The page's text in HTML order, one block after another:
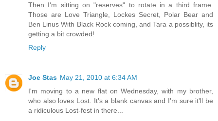
Then I'm sitting on "reserves" to rotate in a third frame.
Those are Love Triangle, Lockes Secret, Polar Bear and
Ben Linus With Black Rock coming, and Tara a possiblity, its
getting a bit crowded!
Reply
Joe Stas May 21, 2010 at 6:34 AM
I'm moving to a new flat on Wednesday, with my brother,
who also loves Lost. It's a blank canvas and I'm sure it'll be
a ridiculous Lost-fest in there...